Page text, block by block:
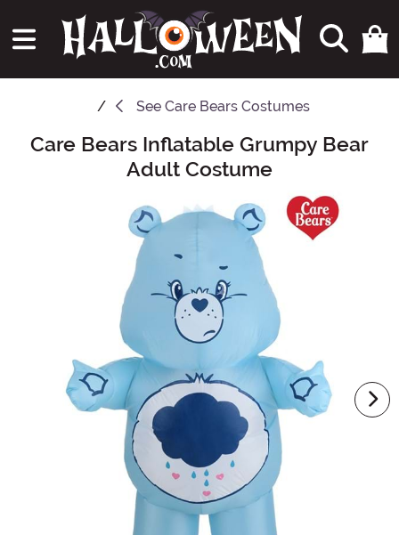
See Care Bears Costumes
Main Content
Care Bears Inflatable Grumpy Bear
Adult Costume